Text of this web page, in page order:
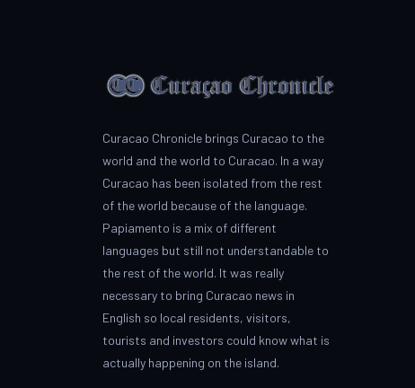
Curacao Chronicle brings Curacao to the
world and the world to Curacao. In a way
Curacao has been isolated from the rest
of the world because of the language.
Papiamento is a mix of different
languages but still not understandable to
the rest of the world. It was really
necessary to bring Curacao news in
English so local residents, visitors,
tourists and investors could know what is
actually happening on the island.